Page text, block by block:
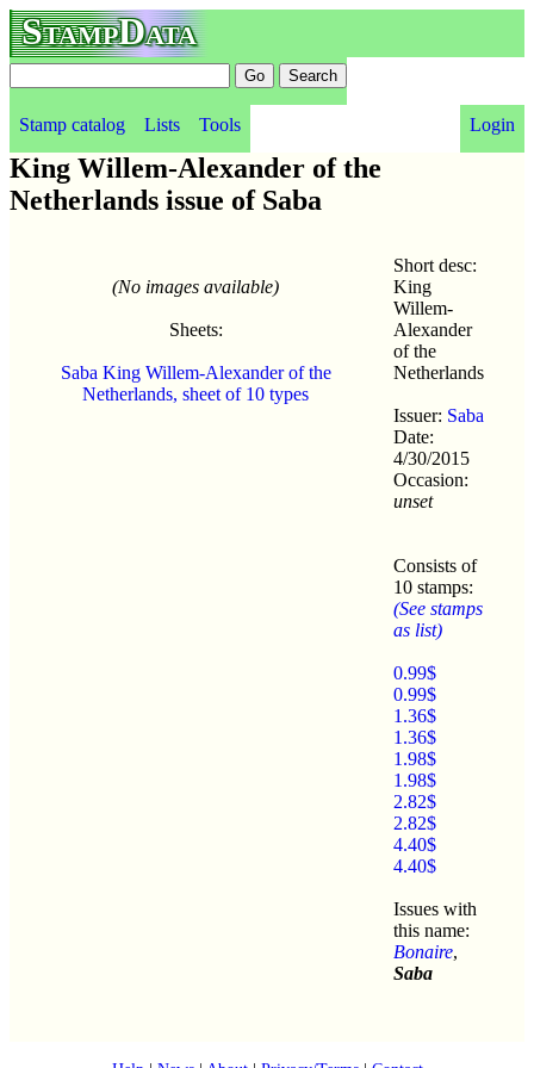
StampData
Stamp catalog Lists Tools Login
King Willem-Alexander of the
Netherlands issue of Saba
(No images available)
Sheets:
Saba King Willem-Alexander of the
Netherlands, sheet of 10 types
Short desc:
King
Willem-
Alexander
of the
Netherlands
Issuer: Saba
Date:
4/30/2015
Occasion:
unset
Consists of
10 stamps:
(See stamps
as list)
0.99$
0.99$
1.36$
1.36$
1.98$
1.98$
2.82$
2.82$
4.40$
4.40$
Issues with
this name:
Bonaire,
Saba